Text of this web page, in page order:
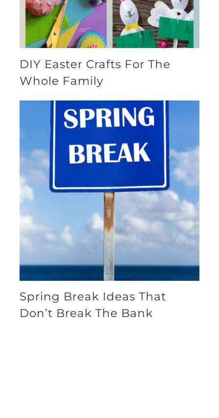
DIY Easter Crafts For The
Whole Family
Spring Break Ideas That
Don’t Break The Bank